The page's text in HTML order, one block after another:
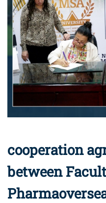
cooperation
between